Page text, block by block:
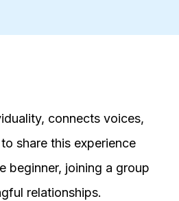
connects voices,
share this experience
beginner, joining a group
relationships.